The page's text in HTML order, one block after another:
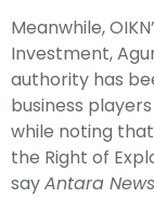
Meanwhile,
Investment,
authority has
business
while noting
the Right of
sayAntara News